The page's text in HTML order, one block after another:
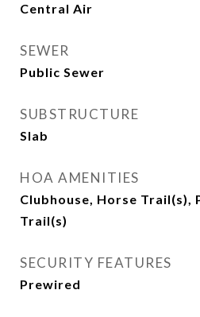
Central Air
SEWER
Public Sewer
SUBSTRUCTURE
Slab
HOA AMENITIES
Clubhouse, Horse Trail(s),
Trail(s)
SECURITY FEATURES
Prewired